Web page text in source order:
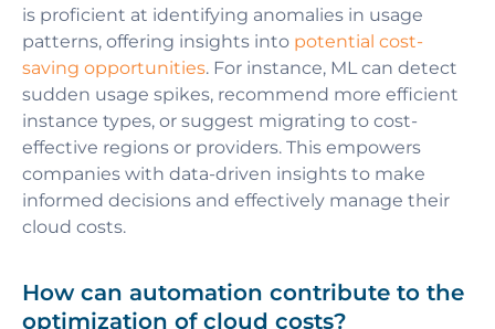
is proficient at identifying anomalies in usage
patterns, offering insights into potential cost-
saving opportunities. For instance, ML can detect
sudden usage spikes, recommend more efficient
instance types, or suggest migrating to cost-
effective regions or providers. This empowers
companies with data-driven insights to make
informed decisions and effectively manage their
cloud costs.
How can automation contribute to the
optimization of cloud costs?